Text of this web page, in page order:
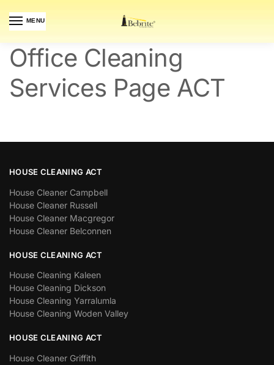
MENU
Office Cleaning
Services Page ACT
HOUSE CLEANING ACT
House Cleaner Campbell
House Cleaner Russell
House Cleaner Macgregor
House Cleaner Belconnen
HOUSE CLEANING ACT
House Cleaning Kaleen
House Cleaning Dickson
House Cleaning Yarralumla
House Cleaning Woden Valley
HOUSE CLEANING ACT
House Cleaner Griffith